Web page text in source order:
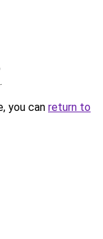
.
you can return to